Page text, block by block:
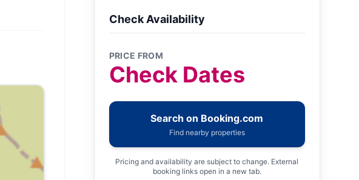
Check Availability
PRICE FROM
Check Dates
Search on Booking.com
Find nearby properties
Pricing and availability are subject to change. External
booking links open in a new tab.